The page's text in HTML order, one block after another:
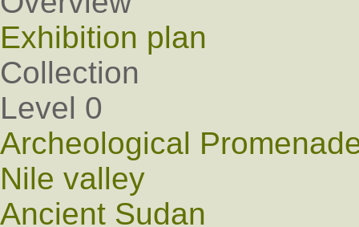
Exhibition plan
Collection
Level 0
Archeological
Nile valley
Ancient Sudan